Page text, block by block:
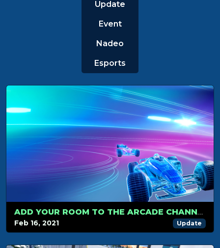
Update
Event
Nadeo
Esports
ADD YOUR ROOM TO THE ARCADE CHANNEL
Feb 16, 2021 Update